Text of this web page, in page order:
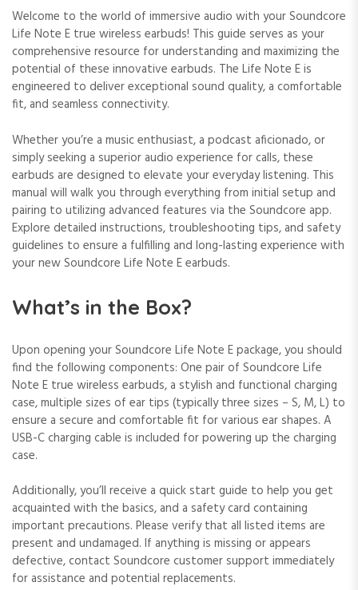
Welcome to the world of immersive audio with your Soundcore
Life Note E true wireless earbuds! This guide serves as your
comprehensive resource for understanding and maximizing the
potential of these innovative earbuds. The Life Note E is
engineered to deliver exceptional sound quality, a comfortable
fit, and seamless connectivity.
Whether you’re a music enthusiast, a podcast aficionado, or
simply seeking a superior audio experience for calls, these
earbuds are designed to elevate your everyday listening. This
manual will walk you through everything from initial setup and
pairing to utilizing advanced features via the Soundcore app.
Explore detailed instructions, troubleshooting tips, and safety
guidelines to ensure a fulfilling and long-lasting experience with
your new Soundcore Life Note E earbuds.
What’s in the Box?
Upon opening your Soundcore Life Note E package, you should
find the following components: One pair of Soundcore Life
Note E true wireless earbuds, a stylish and functional charging
case, multiple sizes of ear tips (typically three sizes – S, M, L) to
ensure a secure and comfortable fit for various ear shapes. A
USB-C charging cable is included for powering up the charging
case.
Additionally, you’ll receive a quick start guide to help you get
acquainted with the basics, and a safety card containing
important precautions. Please verify that all listed items are
present and undamaged. If anything is missing or appears
defective, contact Soundcore customer support immediately
for assistance and potential replacements.